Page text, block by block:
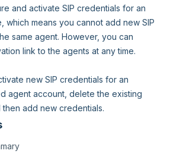
and activate SIP credentials for an
which means you cannot add new SIP
same agent. However, you can
link to the agents at any time.
new SIP credentials for an
agent account, delete the existing
add new credentials.